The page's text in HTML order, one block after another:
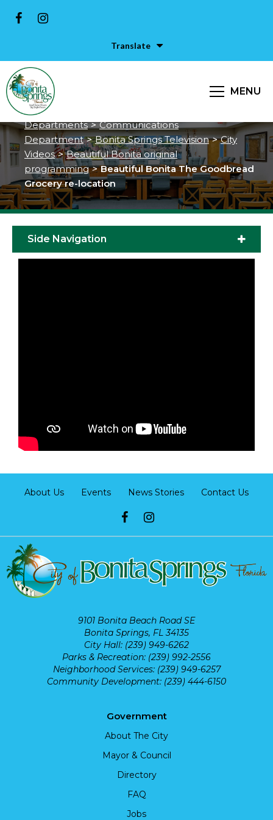
Translate
MENU
Beautiful Bonita The Goodbread
Grocery re-location
City of Bonita Springs
Departments > Communications
Department > Bonita Springs Television > City
Videos > Beautiful Bonita original
programming > Beautiful Bonita The Goodbread
Grocery re-location
Side Navigation
About Us Events News Stories Contact Us
9101 Bonita Beach Road SE
Bonita Springs, FL 34135
City Hall: (239) 949-6262
Parks & Recreation: (239) 992-2556
Neighborhood Services: (239) 949-6257
Community Development: (239) 444-6150
Government
About The City
Mayor & Council
Directory
FAQ
Jobs